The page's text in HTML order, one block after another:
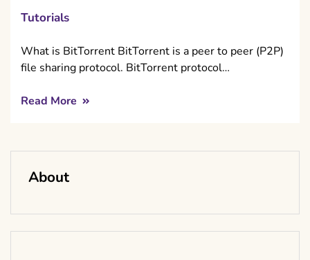
Tutorials
What is BitTorrent BitTorrent is a peer to peer (P2P)
file sharing protocol. BitTorrent protocol…
Read More
About